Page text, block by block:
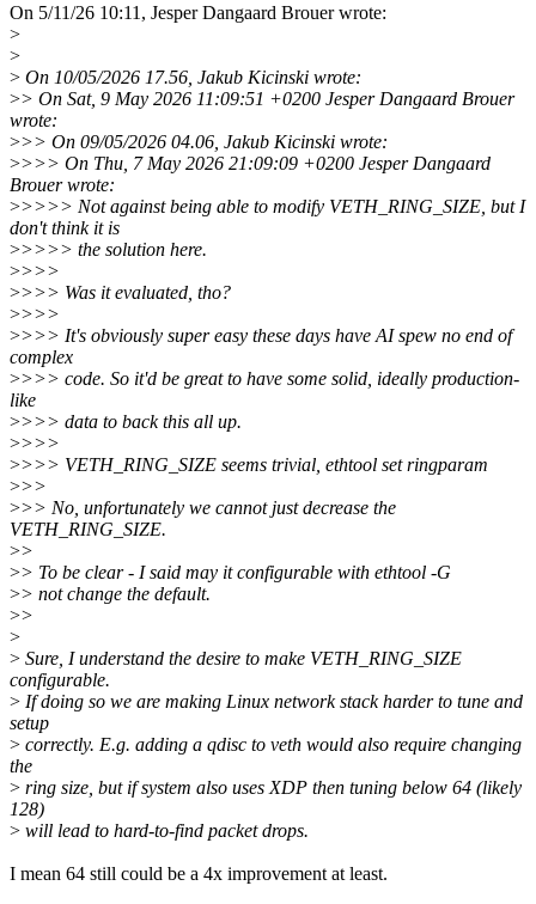
On 5/11/26 10:11, Jesper Dangaard Brouer wrote:
>
>
> On 10/05/2026 17.56, Jakub Kicinski wrote:
>> On Sat, 9 May 2026 11:09:51 +0200 Jesper Dangaard Brouer
wrote:
>>> On 09/05/2026 04.06, Jakub Kicinski wrote:
>>>> On Thu, 7 May 2026 21:09:09 +0200 Jesper Dangaard
Brouer wrote:
>>>>> Not against being able to modify VETH_RING_SIZE, but I
don't think it is
>>>>> the solution here.
>>>>
>>>> Was it evaluated, tho?
>>>>
>>>> It's obviously super easy these days have AI spew no end of
complex
>>>> code. So it'd be great to have some solid, ideally production-
like
>>>> data to back this all up.
>>>>
>>>> VETH_RING_SIZE seems trivial, ethtool set ringparam
>>>
>>> No, unfortunately we cannot just decrease the
VETH_RING_SIZE.
>>
>> To be clear - I said may it configurable with ethtool -G
>> not change the default.
>>
>
> Sure, I understand the desire to make VETH_RING_SIZE
configurable.
> If doing so we are making Linux network stack harder to tune and
setup
> correctly. E.g. adding a qdisc to veth would also require changing
the
> ring size, but if system also uses XDP then tuning below 64 (likely
128)
> will lead to hard-to-find packet drops.
I mean 64 still could be a 4x improvement at least.